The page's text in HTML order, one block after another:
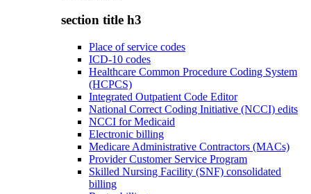
section title h3
Place of service codes
ICD-10 codes
Healthcare Common Procedure Coding System
(HCPCS)
Integrated Outpatient Code Editor
National Correct Coding Initiative (NCCI) edits
NCCI for Medicaid
Electronic billing
Medicare Administrative Contractors (MACs)
Provider Customer Service Program
Skilled Nursing Facility (SNF) consolidated
billing